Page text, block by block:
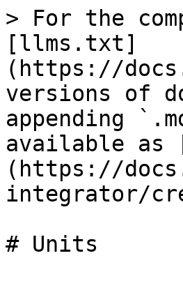
> For the
[llms.txt]
(https://
versions of
appending
available as
(https://
integrator/
# Units